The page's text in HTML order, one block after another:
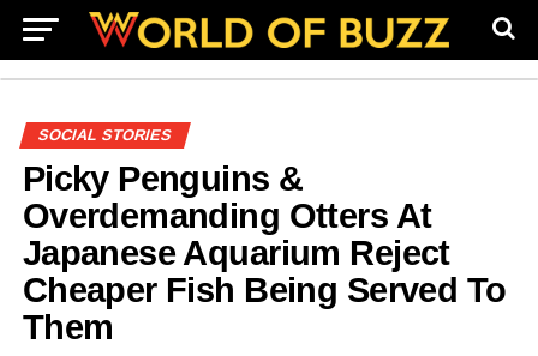
SOCIAL STORIES
Picky Penguins &
Overdemanding Otters At
Japanese Aquarium Reject
Cheaper Fish Being Served To
Them